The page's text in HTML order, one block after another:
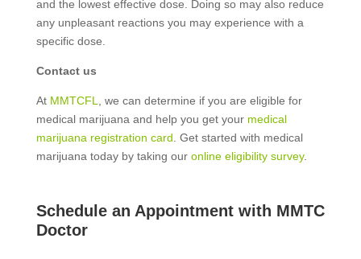
and the lowest effective dose. Doing so may also reduce
any unpleasant reactions you may experience with a
specific dose.
Contact us
At MMTCFL, we can determine if you are eligible for
medical marijuana and help you get your medical
marijuana registration card. Get started with medical
marijuana today by taking our online eligibility survey.
Schedule an Appointment with MMTC
Doctor